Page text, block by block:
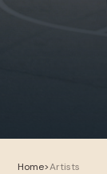
Home>Artists